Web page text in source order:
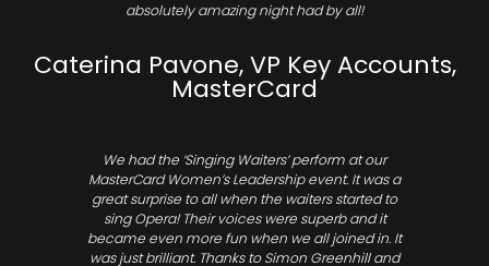
absolutely amazing night had by all!
Caterina Pavone, VP Key Accounts,
MasterCard
We had the ‘Singing Waiters’ perform at our
MasterCard Women’s Leadership event. It was a
great surprise to all when the waiters started to
sing Opera! Their voices were superb and it
became even more fun when we all joined in. It
was just brilliant. Thanks to Simon Greenhill and